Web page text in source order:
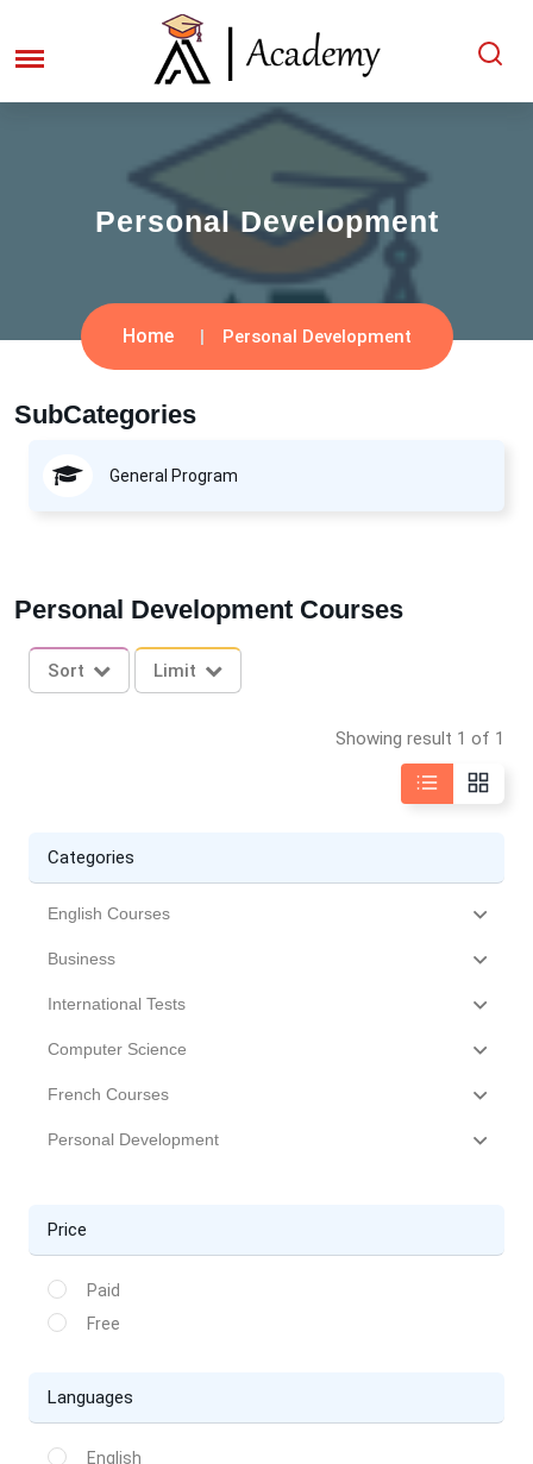
Personal Development
Home Personal Development
SubCategories
General Program
Personal Development Courses
Sort Limit
Showing result 1 of 1
Categories
English Courses
Business
International Tests
Computer Science
French Courses
Personal Development
Price
Paid
Free
Languages
English